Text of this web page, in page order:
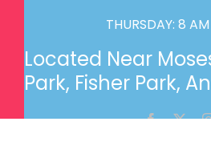
THURSDAY: 8
Located Near
Park, Fisher Park,